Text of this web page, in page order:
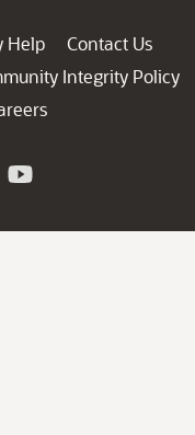
Help
Contact Us
Integrity Policy